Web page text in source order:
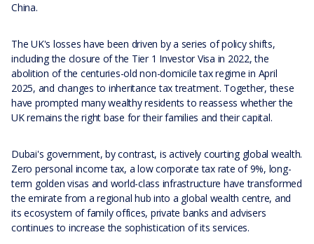
China.
The UK's losses have been driven by a series of policy shifts,
including the closure of the Tier 1 Investor Visa in 2022, the
abolition of the centuries-old non-domicile tax regime in April
2025, and changes to inheritance tax treatment. Together, these
have prompted many wealthy residents to reassess whether the
UK remains the right base for their families and their capital.
Dubai's government, by contrast, is actively courting global wealth.
Zero personal income tax, a low corporate tax rate of 9%, long-
term golden visas and world-class infrastructure have transformed
the emirate from a regional hub into a global wealth centre, and
its ecosystem of family offices, private banks and advisers
continues to increase the sophistication of its services.